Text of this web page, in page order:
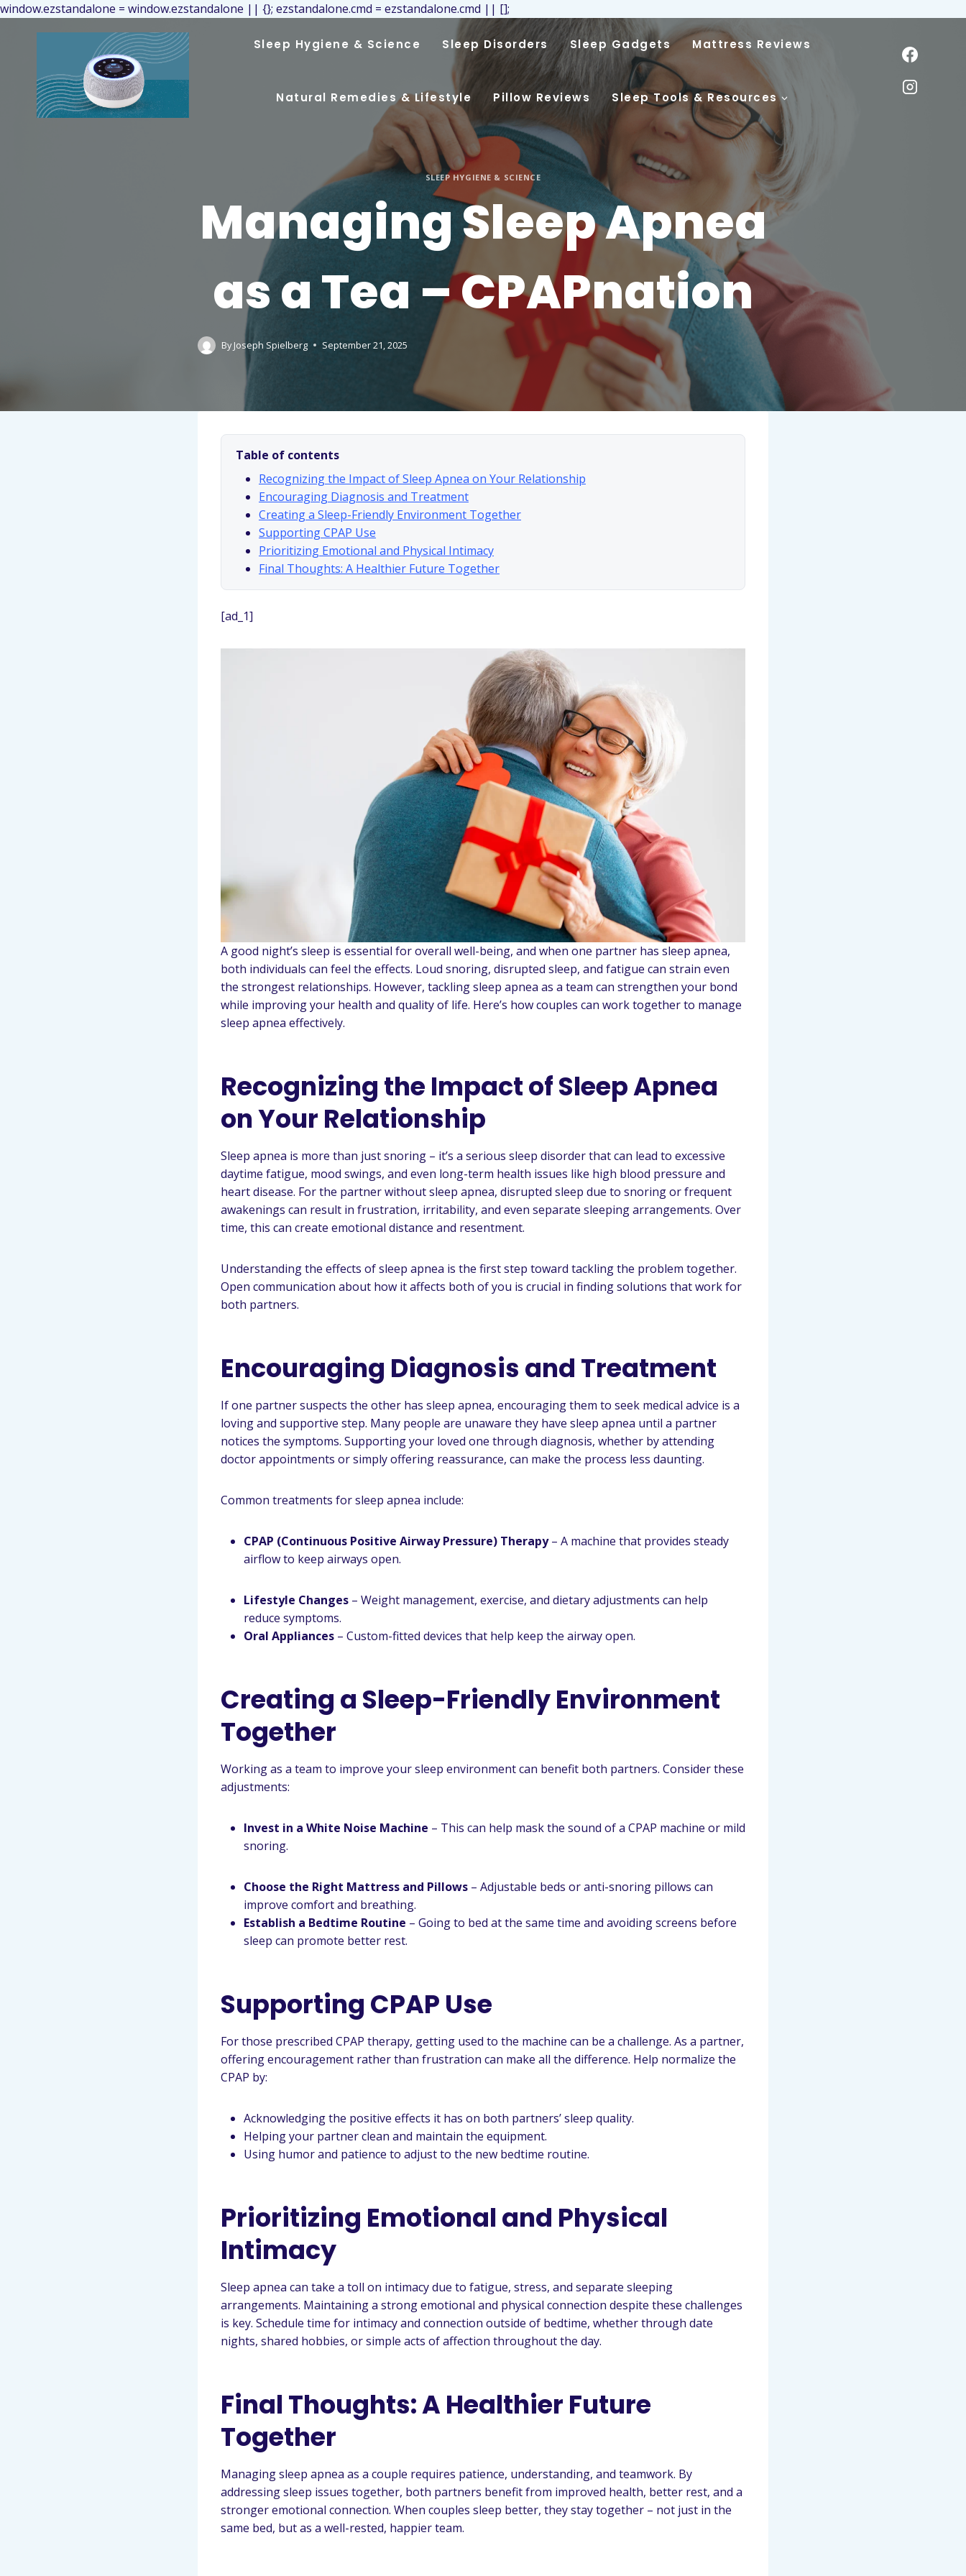
window.ezstandalone = window.ezstandalone || {}; ezstandalone.cmd = ezstandalone.cmd || [];
Sleep Hygiene & Science Sleep Disorders Sleep Gadgets Mattress Reviews
Natural Remedies & Lifestyle Pillow Reviews Sleep Tools & Resources
SLEEP HYGIENE & SCIENCE
Managing Sleep Apnea
as a Tea – CPAPnation
By Joseph Spielberg September 21, 2025
Table of contents
Recognizing the Impact of Sleep Apnea on Your Relationship
Encouraging Diagnosis and Treatment
Creating a Sleep-Friendly Environment Together
Supporting CPAP Use
Prioritizing Emotional and Physical Intimacy
Final Thoughts: A Healthier Future Together
[ad_1]
A good night’s sleep is essential for overall well-being, and when one partner has sleep apnea,
both individuals can feel the effects. Loud snoring, disrupted sleep, and fatigue can strain even
the strongest relationships. However, tackling sleep apnea as a team can strengthen your bond
while improving your health and quality of life. Here’s how couples can work together to manage
sleep apnea effectively.
Recognizing the Impact of Sleep Apnea
on Your Relationship
Sleep apnea is more than just snoring – it’s a serious sleep disorder that can lead to excessive
daytime fatigue, mood swings, and even long-term health issues like high blood pressure and
heart disease. For the partner without sleep apnea, disrupted sleep due to snoring or frequent
awakenings can result in frustration, irritability, and even separate sleeping arrangements. Over
time, this can create emotional distance and resentment.
Understanding the effects of sleep apnea is the first step toward tackling the problem together.
Open communication about how it affects both of you is crucial in finding solutions that work for
both partners.
Encouraging Diagnosis and Treatment
If one partner suspects the other has sleep apnea, encouraging them to seek medical advice is a
loving and supportive step. Many people are unaware they have sleep apnea until a partner
notices the symptoms. Supporting your loved one through diagnosis, whether by attending
doctor appointments or simply offering reassurance, can make the process less daunting.
Common treatments for sleep apnea include:
CPAP (Continuous Positive Airway Pressure) Therapy– A machine that provides steady
airflow to keep airways open.
Lifestyle Changes – Weight management, exercise, and dietary adjustments can help
reduce symptoms.
Oral Appliances – Custom-fitted devices that help keep the airway open.
Creating a Sleep-Friendly Environment
Together
Working as a team to improve your sleep environment can benefit both partners. Consider these
adjustments:
Invest in a White Noise Machine – This can help mask the sound of a CPAP machine or mild
snoring.
Choose the Right Mattress and Pillows – Adjustable beds or anti-snoring pillows can
improve comfort and breathing.
Establish a Bedtime Routine – Going to bed at the same time and avoiding screens before
sleep can promote better rest.
Supporting CPAP Use
For those prescribed CPAP therapy, getting used to the machine can be a challenge. As a partner,
offering encouragement rather than frustration can make all the difference. Help normalize the
CPAP by:
Acknowledging the positive effects it has on both partners’ sleep quality.
Helping your partner clean and maintain the equipment.
Using humor and patience to adjust to the new bedtime routine.
Prioritizing Emotional and Physical
Intimacy
Sleep apnea can take a toll on intimacy due to fatigue, stress, and separate sleeping
arrangements. Maintaining a strong emotional and physical connection despite these challenges
is key. Schedule time for intimacy and connection outside of bedtime, whether through date
nights, shared hobbies, or simple acts of affection throughout the day.
Final Thoughts: A Healthier Future
Together
Managing sleep apnea as a couple requires patience, understanding, and teamwork. By
addressing sleep issues together, both partners benefit from improved health, better rest, and a
stronger emotional connection. When couples sleep better, they stay together – not just in the
same bed, but as a well-rested, happier team.